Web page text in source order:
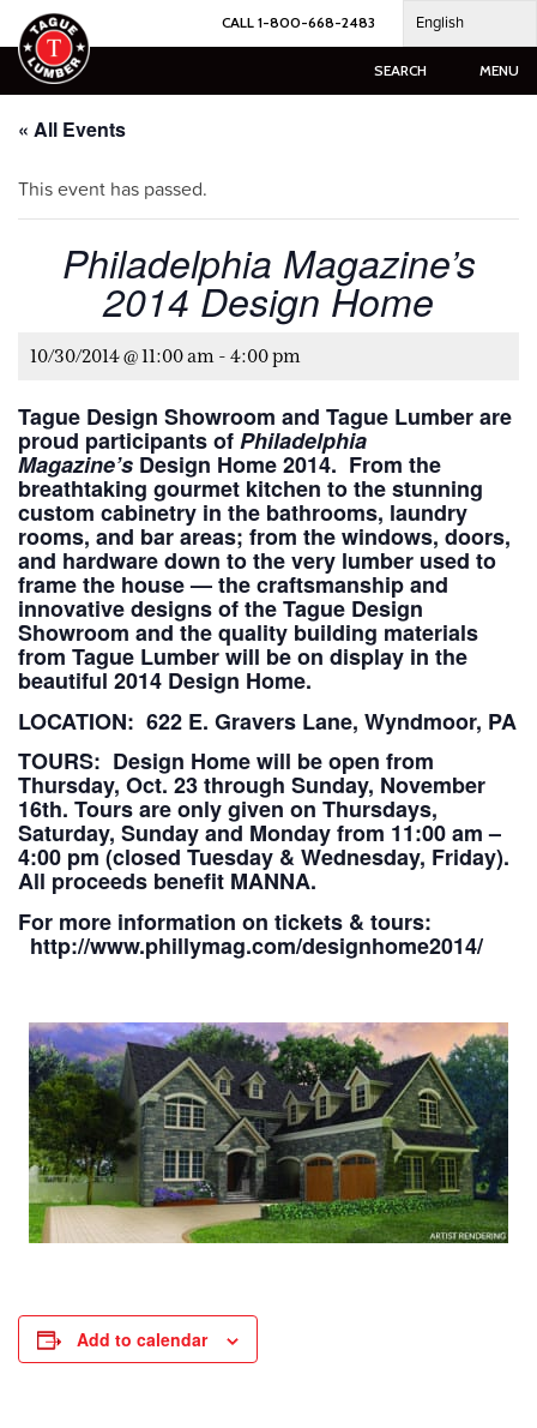
Skip
to
content
CALL 1-800-668-2483 English
SEARCH MENU
« All Events
This event has passed.
Philadelphia Magazine’s
2014 Design Home
10/30/2014 @ 11:00 am - 4:00 pm
Tague Design Showroom and Tague Lumber are
proud participants ofPhiladelphia
Magazine’s Design Home 2014. From the
breathtaking gourmet kitchen to the stunning
custom cabinetry in the bathrooms, laundry
rooms, and bar areas; from the windows, doors,
and hardware down to the very lumber used to
frame the house — the craftsmanship and
innovative designs of the Tague Design
Showroom and the quality building materials
from Tague Lumber will be on display in the
beautiful 2014 Design Home.
LOCATION: 622 E. Gravers Lane, Wyndmoor, PA
TOURS: Design Home will be open from
Thursday, Oct. 23 through Sunday, November
16th. Tours are only given on Thursdays,
Saturday, Sunday and Monday from 11:00 am –
4:00 pm (closed Tuesday & Wednesday, Friday).
All proceeds benefit MANNA.
For more information on tickets & tours:
http://www.phillymag.com/designhome2014/
Add to calendar